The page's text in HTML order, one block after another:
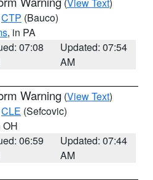
CTP (Bauco)
, in PA
07:08
Updated: 07:54
AM
Warning (View Text)
CLE (Sefcovic)
OH
06:59
Updated: 07:44
AM